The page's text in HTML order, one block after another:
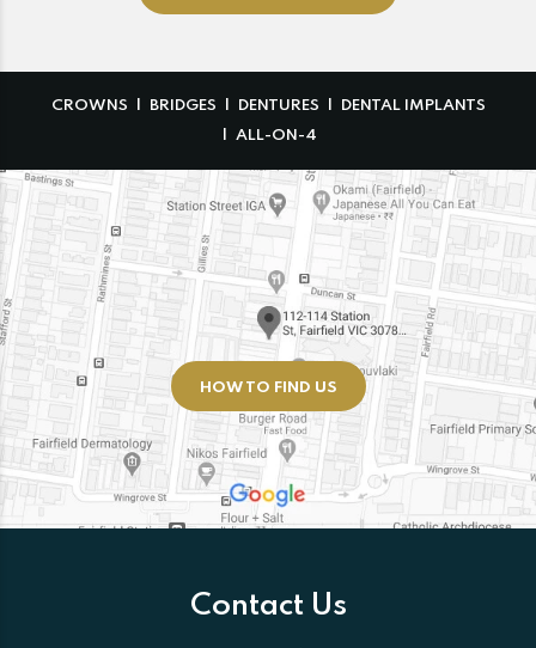
CROWNS BRIDGES DENTURES
DENTAL IMPLANTS
ALL-ON-4
HOW TO FIND US
Contact Us